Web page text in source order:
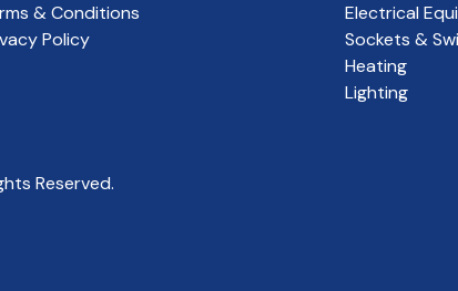
& Conditions
Policy
Electrical
Sockets &
Heating
Lighting
Reserved.